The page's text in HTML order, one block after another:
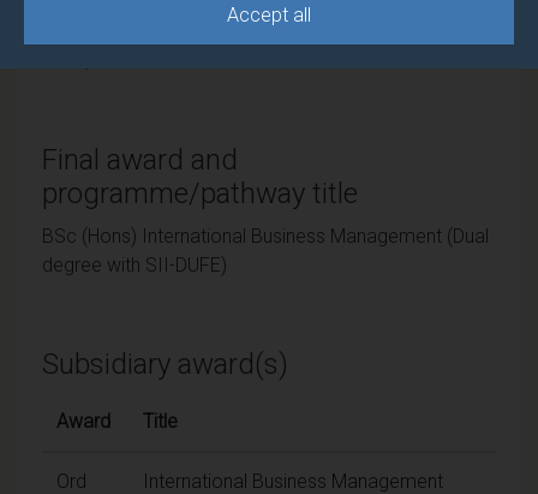
Accept all
Final award and
programme/pathway title
BSc (Hons) International Business Management (Dual
degree with SII-DUFE)
Subsidiary award(s)
Award Title
Ord
International Business Management